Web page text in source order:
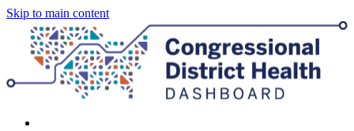
Skip to main content